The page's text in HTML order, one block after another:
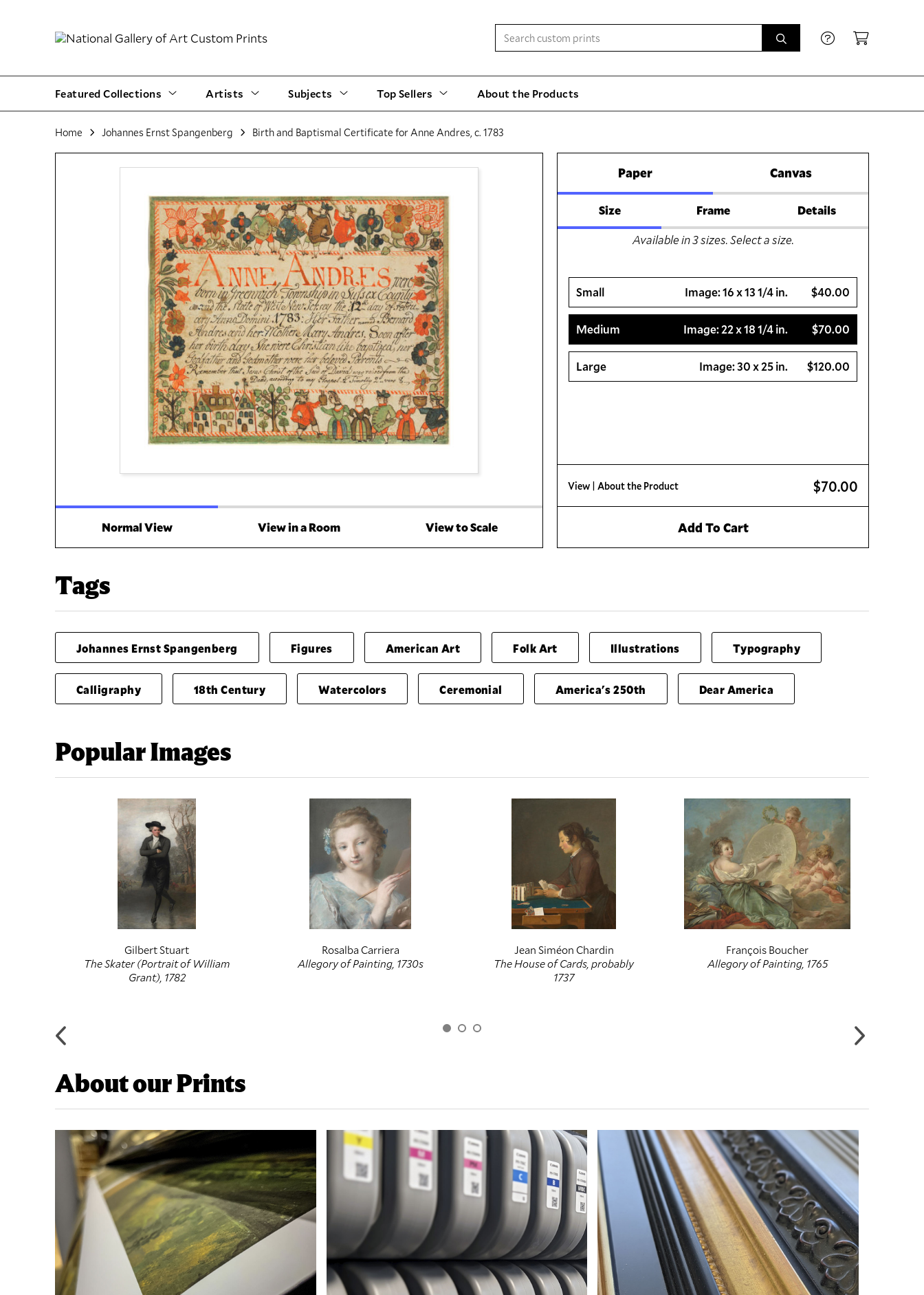
Featured Collections Artists Subjects Top Sellers About the Products
Home Johannes Ernst Spangenberg Birth and Baptismal Certificate for Anne Andres, c. 1783
Normal View View in a Room View to Scale
Paper Canvas
Size Frame
Details
Available in3sizes. Select a size.
Small $40.00
Image:16 x 13 1/4 in.
Medium $70.00
Image:22 x 18 1/4 in.
Large $120.00
Image:30 x 25 in.
View | About the Product $70.00
Add To Cart
Tags
Johannes Ernst Spangenberg Figures American Art Folk Art Illustrations Typography
Calligraphy 18th Century Watercolors Ceremonial America's 250th Dear America
Popular Images
Gilbert Stuart
The Skater (Portrait of William
Grant), 1782
Rosalba Carriera
Allegory of Painting, 1730s
Jean Siméon Chardin
The House of Cards, probably
1737
François Boucher
Allegory of Painting, 1765
About our Prints